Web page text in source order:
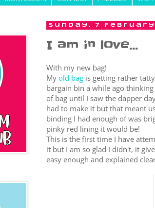
Sunday, 7 February
I am in love...
With my new bag!
Myold bag is getting rather
bargain bin a while ago
of bag until I saw the dapper
had to make it but that meant
binding I had enough of was
pinky red lining it would be!
This is the first time I have
it but I am so glad I didn't, it
easy enough and explained